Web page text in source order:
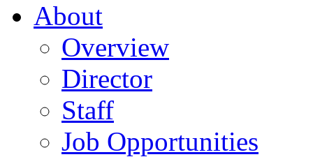
About
Overview
Director
Staff
Job Opportunities